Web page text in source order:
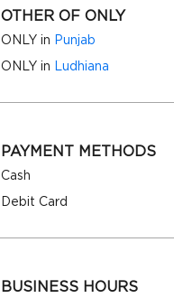
OTHER OF ONLY
ONLY in Punjab
ONLY in Ludhiana
PAYMENT METHODS
Cash
Debit Card
BUSINESS HOURS